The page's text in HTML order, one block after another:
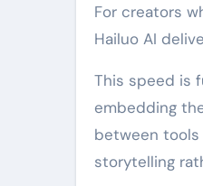
For creators
Hailuo AI
This speed is
embedding
between tools
storytelling